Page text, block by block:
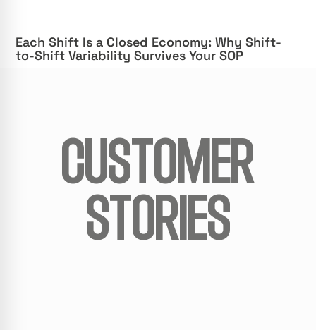
Each Shift Is a Closed Economy: Why Shift-
to-Shift Variability Survives Your SOP
CUSTOMER
STORIES